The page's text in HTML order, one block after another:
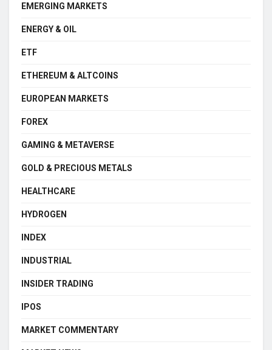
EMERGING MARKETS
ENERGY & OIL
ETF
ETHEREUM & ALTCOINS
EUROPEAN MARKETS
FOREX
GAMING & METAVERSE
GOLD & PRECIOUS METALS
HEALTHCARE
HYDROGEN
INDEX
INDUSTRIAL
INSIDER TRADING
IPOS
MARKET COMMENTARY